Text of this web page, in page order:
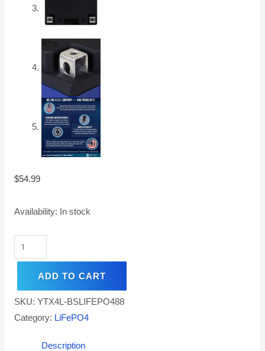
$54.99
Availability: In stock
ADD TO CART
SKU: YTX4L-BSLIFEPO488
Category: LiFePO4
Description